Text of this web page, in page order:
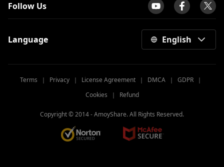
Follow Us
Language English
Terms ｜ Privacy ｜ License Agreement ｜ DMCA ｜ GDPR ｜
Cookies ｜ Refund
Copyright © 2014 -AmoyShare. All Rights Reserved.